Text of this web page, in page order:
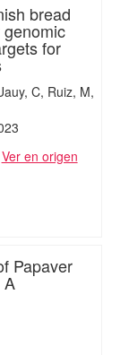
bread
for
C Ruiz, M
Ver en origen
Papaver
A